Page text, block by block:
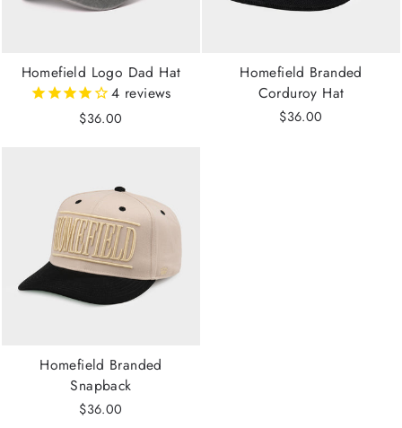
Homefield Logo Dad Hat
4 reviews
$36.00
Homefield Branded
Corduroy Hat
$36.00
Homefield Branded
Snapback
$36.00